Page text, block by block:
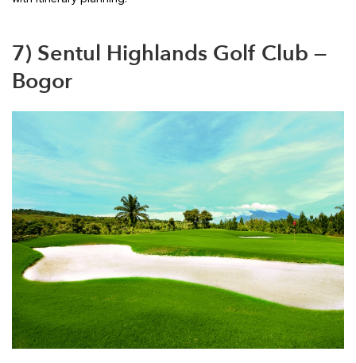
7) Sentul Highlands Golf Club —
Bogor